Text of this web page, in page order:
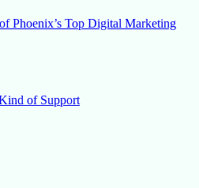
Phoenix’s Top Digital Marketing
of Support